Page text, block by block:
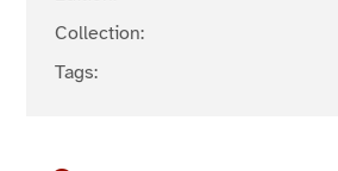
Collection:
Tags: